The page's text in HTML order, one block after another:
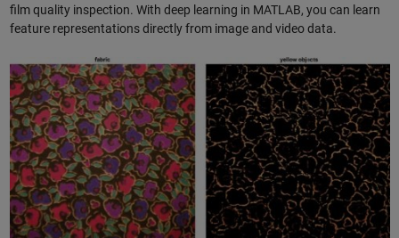
film quality inspection. With deep learning in MATLAB, you can learn
feature representations directly from image and video data.